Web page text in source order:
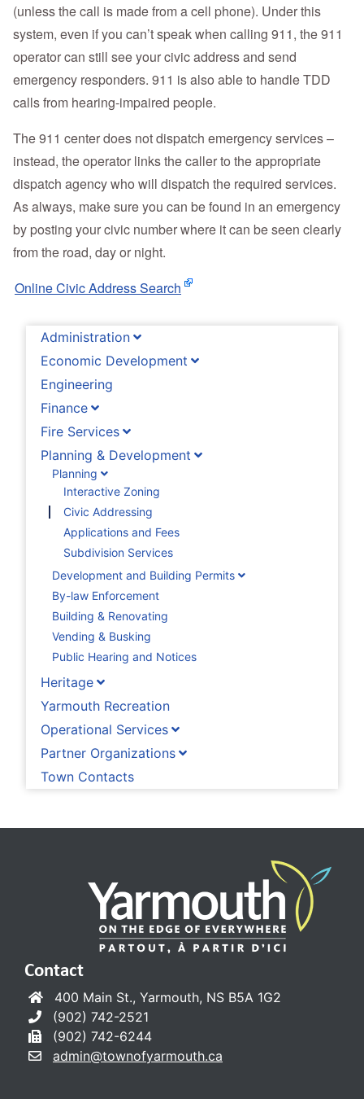
Administration
Economic Development
Engineering
Finance
Fire Services
Planning & Development
Planning
Interactive Zoning
Civic Addressing
Applications and Fees
Subdivision Services
Development and Building Permits
By-law Enforcement
Building & Renovating
Vending & Busking
Public Hearing and Notices
Heritage
Yarmouth Recreation
Operational Services
Partner Organizations
Town Contacts
(unless the call is made from a cell phone). Under this
system, even if you can’t speak when calling 911, the 911
operator can still see your civic address and send
emergency responders. 911 is also able to handle TDD
calls from hearing-impaired people.
The 911 center does not dispatch emergency services –
instead, the operator links the caller to the appropriate
dispatch agency who will dispatch the required services.
As always, make sure you can be found in an emergency
by posting your civic number where it can be seen clearly
from the road, day or night.
Online Civic Address Search
Contact
400 Main St., Yarmouth, NS B5A 1G2
(902) 742-2521
(902) 742-6244
admin@townofyarmouth.ca